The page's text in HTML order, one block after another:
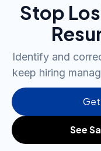
Stop
Identify and
keep hiring
Get
See